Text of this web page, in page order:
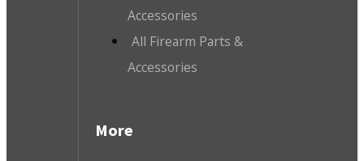
Accessories
All Firearm Parts &
Accessories
More